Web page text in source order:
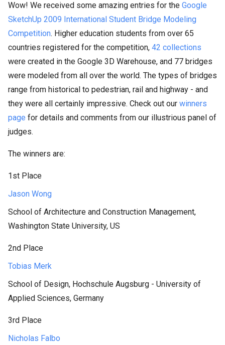
Wow! We received some amazing entries for the Google
SketchUp 2009 International Student Bridge Modeling
Competition. Higher education students from over 65
countries registered for the competition, 42 collections
were created in the Google 3D Warehouse, and 77 bridges
were modeled from all over the world. The types of bridges
range from historical to pedestrian, rail and highway - and
they were all certainly impressive. Check out our winners
page for details and comments from our illustrious panel of
judges.
The winners are:
1st Place
Jason Wong
School of Architecture and Construction Management,
Washington State University, US
2nd Place
Tobias Merk
School of Design, Hochschule Augsburg - University of
Applied Sciences, Germany
3rd Place
Nicholas Falbo